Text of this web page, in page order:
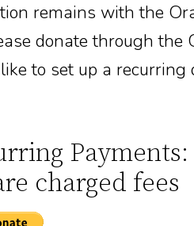
remains with the
donate through the
to set up a recurring
Payments:
charged fees